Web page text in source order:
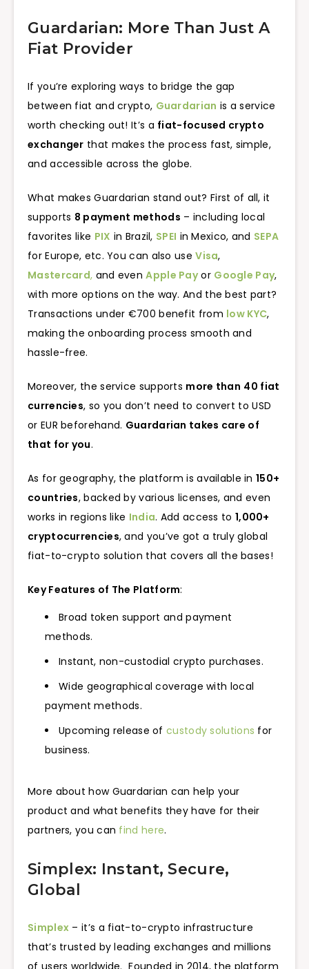
Guardarian: More Than Just A
Fiat Provider
If you’re exploring ways to bridge the gap
between fiat and crypto, Guardarian is a service
worth checking out! It’s a fiat-focused crypto
exchanger that makes the process fast, simple,
and accessible across the globe.
What makes Guardarian stand out? First of all, it
supports 8 payment methods – including local
favorites like PIX in Brazil, SPEI in Mexico, and SEPA
for Europe, etc. You can also useVisa,
Mastercard, and evenApple Payor Google Pay,
with more options on the way. And the best part?
Transactions under €700 benefit from low KYC,
making the onboarding process smooth and
hassle-free.
Moreover, the service supports more than 40 fiat
currencies, so you don’t need to convert to USD
or EUR beforehand. Guardarian takes care of
that for you.
As for geography, the platform is available in150+
countries, backed by various licenses, and even
works in regions like India. Add access to 1,000+
cryptocurrencies, and you’ve got a truly global
fiat-to-crypto solution that covers all the bases!
Key Features of The Platform:
Broad token support and payment
methods.
Instant, non-custodial crypto purchases.
Wide geographical coverage with local
payment methods.
Upcoming release ofcustody solutions for
business.
More about how Guardarian can help your
product and what benefits they have for their
partners, you can find here.
Simplex: Instant, Secure,
Global
Simplex – it’s a fiat-to-crypto infrastructure
that’s trusted by leading exchanges and millions